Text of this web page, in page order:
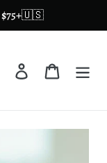
$75+🇺🇸
Search Log in Cart